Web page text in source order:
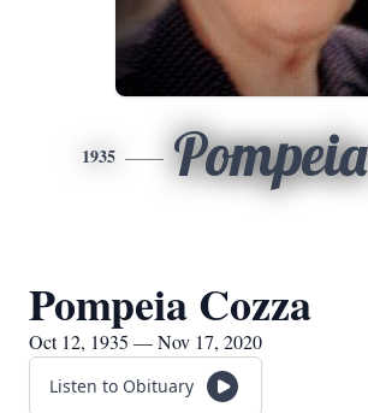
1935 Pompeia
Pompeia Cozza
Oct 12, 1935 — Nov 17, 2020
Listen to Obituary